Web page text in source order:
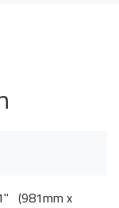
(981mm x